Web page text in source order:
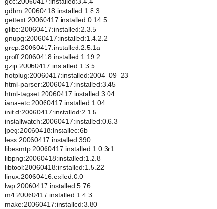
gcc:20060417:installed:3.4.4
gdbm:20060418:installed:1.8.3
gettext:20060417:installed:0.14.5
glibc:20060417:installed:2.3.5
gnupg:20060417:installed:1.4.2.2
grep:20060417:installed:2.5.1a
groff:20060418:installed:1.19.2
gzip:20060417:installed:1.3.5
hotplug:20060417:installed:2004_09_23
html-parser:20060417:installed:3.45
html-tagset:20060417:installed:3.04
iana-etc:20060417:installed:1.04
init.d:20060417:installed:2.1.5
installwatch:20060417:installed:0.6.3
jpeg:20060418:installed:6b
less:20060417:installed:390
libesmtp:20060417:installed:1.0.3r1
libpng:20060418:installed:1.2.8
libtool:20060418:installed:1.5.22
linux:20060416:exiled:0.0
lwp:20060417:installed:5.76
m4:20060417:installed:1.4.3
make:20060417:installed:3.80